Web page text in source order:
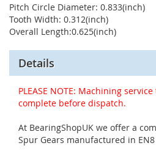
Pitch Circle Diameter: 0.833(inch)
Tooth Width: 0.312(inch)
Overall Length:0.625(inch)
Details
PLEASE NOTE: Machining
complete before dispatch.
At BearingShopUK we offer a
Spur Gears manufactured in EN8